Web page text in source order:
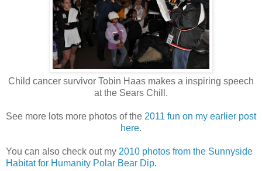
Child cancer survivor Tobin Haas makes a inspiring speech
at the Sears Chill.
See more lots more photos of the 2011 fun on my earlier post
here.
You can also check out my 2010 photos from the Sunnyside
Habitat for Humanity Polar Bear Dip.